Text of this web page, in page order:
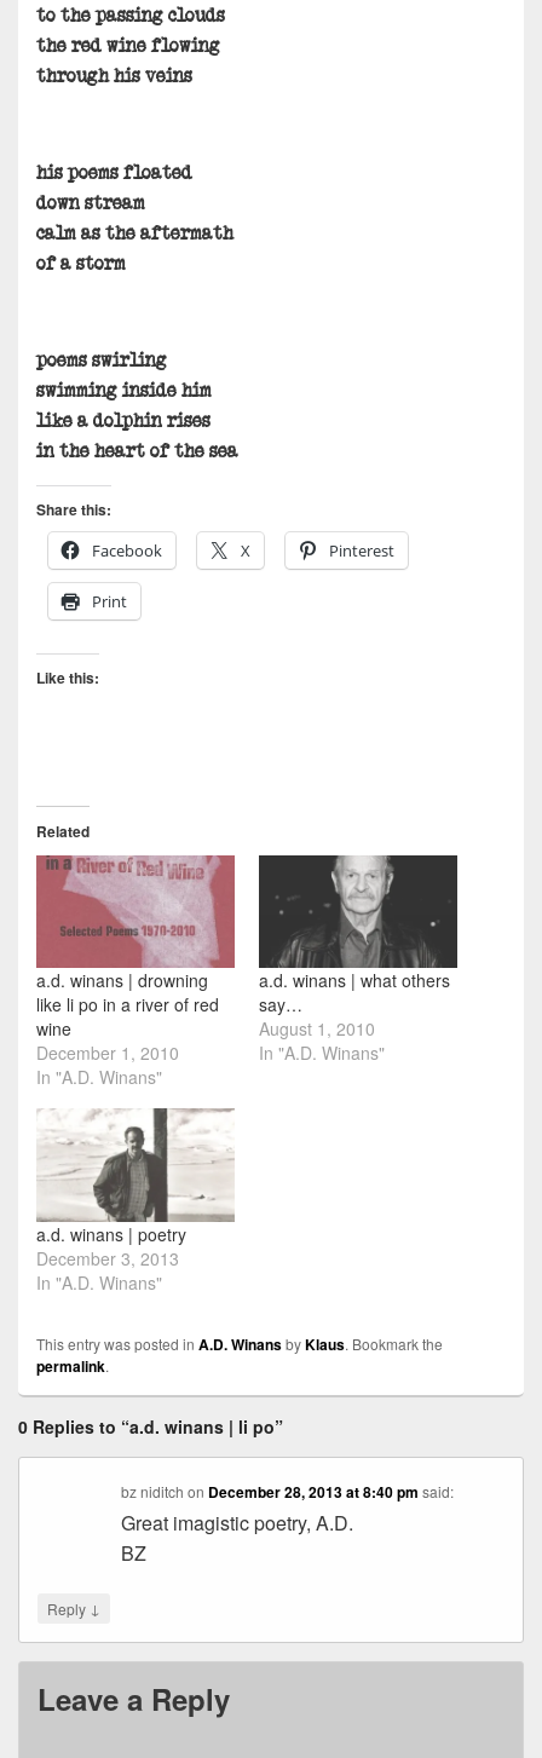
to the passing clouds
the red wine flowing
through his veins
his poems floated
down stream
calm as the aftermath
of a storm
poems swirling
swimming inside him
like a dolphin rises
in the heart of the sea
Share this:
Facebook
X Pinterest
Print
Like this:
Related
a.d. winans | drowning
like li po in a river of red
wine
December 1, 2010
In "A.D. Winans"
a.d. winans | what others
say…
August 1, 2010
In "A.D. Winans"
a.d. winans | poetry
December 3, 2013
In "A.D. Winans"
This entry was posted in A.D. WinansbyKlaus. Bookmark the
permalink.
0 Replies to “a.d. winans | li po”
bz niditch on December 28, 2013 at 8:40 pm said:
Great imagistic poetry, A.D.
BZ
Reply ↓
Leave a Reply